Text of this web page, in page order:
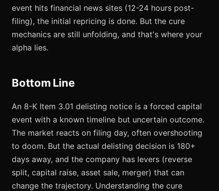
event hits financial news sites (12-24 hours post-
filing), the initial repricing is done. But the cure
mechanics are still unfolding, and that's where your
alpha lies.
Bottom Line
An 8-K Item 3.01 delisting notice is a forced capital
event with a known timeline but uncertain outcome.
The market reacts on filing day, often overshooting
to doom. But the actual delisting decision is 180+
days away, and the company has levers (reverse
split, capital raise, asset sale, merger) that can
change the trajectory. Understanding the cure